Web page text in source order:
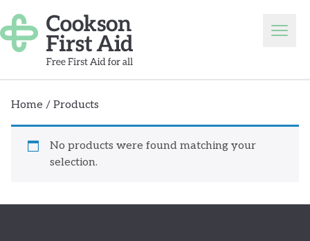
Home / Products
No products were found matching your
selection.